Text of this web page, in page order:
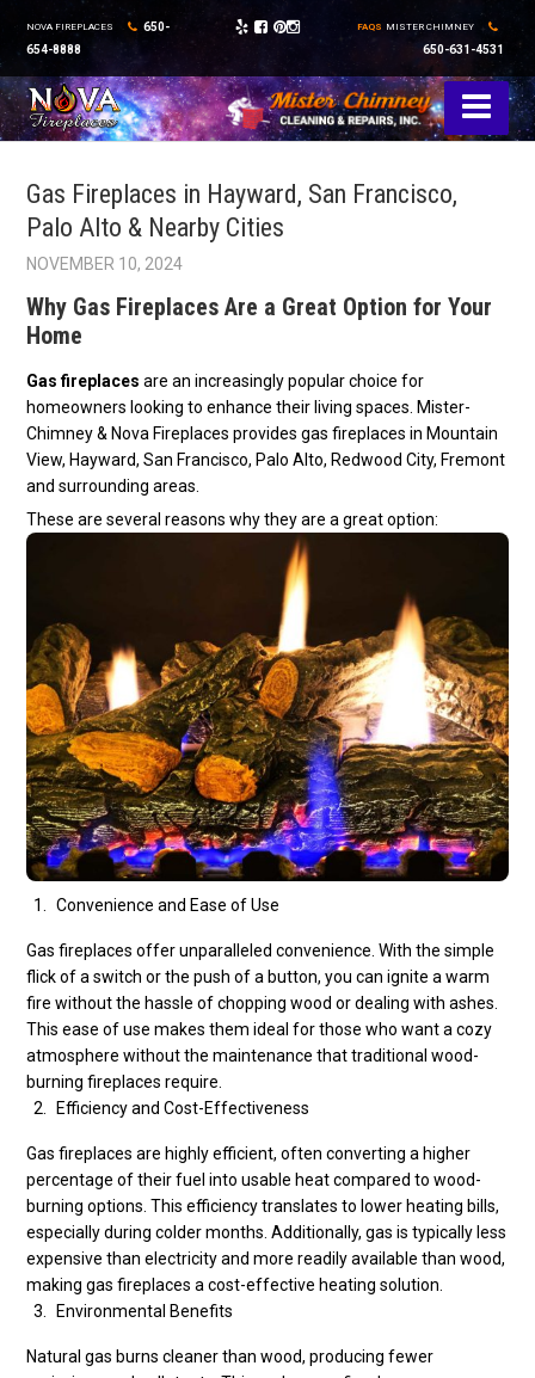
NOVA FIREPLACES
650-
654-8888
FAQS MISTER CHIMNEY
650-631-4531
Gas Fireplaces in Hayward, San Francisco,
Palo Alto & Nearby Cities
NOVEMBER 10, 2024
Why Gas Fireplaces Are a Great Option for Your
Home
Gas fireplaces are an increasingly popular choice for
homeowners looking to enhance their living spaces. Mister-
Chimney & Nova Fireplaces provides gas fireplaces in Mountain
View, Hayward, San Francisco, Palo Alto, Redwood City, Fremont
and surrounding areas.
These are several reasons why they are a great option:
Convenience and Ease of Use
Gas fireplaces offer unparalleled convenience. With the simple
flick of a switch or the push of a button, you can ignite a warm
fire without the hassle of chopping wood or dealing with ashes.
This ease of use makes them ideal for those who want a cozy
atmosphere without the maintenance that traditional wood-
burning fireplaces require.
Efficiency and Cost-Effectiveness
Gas fireplaces are highly efficient, often converting a higher
percentage of their fuel into usable heat compared to wood-
burning options. This efficiency translates to lower heating bills,
especially during colder months. Additionally, gas is typically less
expensive than electricity and more readily available than wood,
making gas fireplaces a cost-effective heating solution.
Environmental Benefits
Natural gas burns cleaner than wood, producing fewer